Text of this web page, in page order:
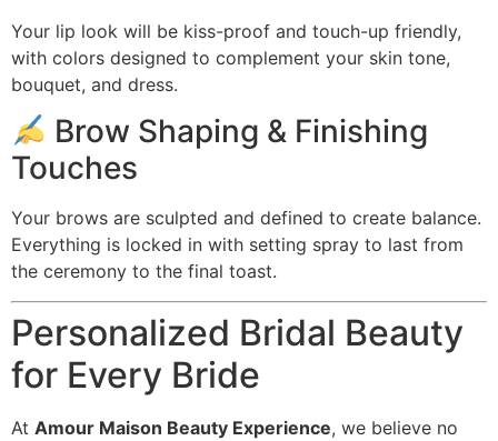
Your lip look will be kiss-proof and touch-up friendly,
with colors designed to complement your skin tone,
bouquet, and dress.
Brow Shaping & Finishing
Touches
Your brows are sculpted and defined to create balance.
Everything is locked in with setting spray to last from
the ceremony to the final toast.
Personalized Bridal Beauty
for Every Bride
At Amour Maison Beauty Experience, we believe no